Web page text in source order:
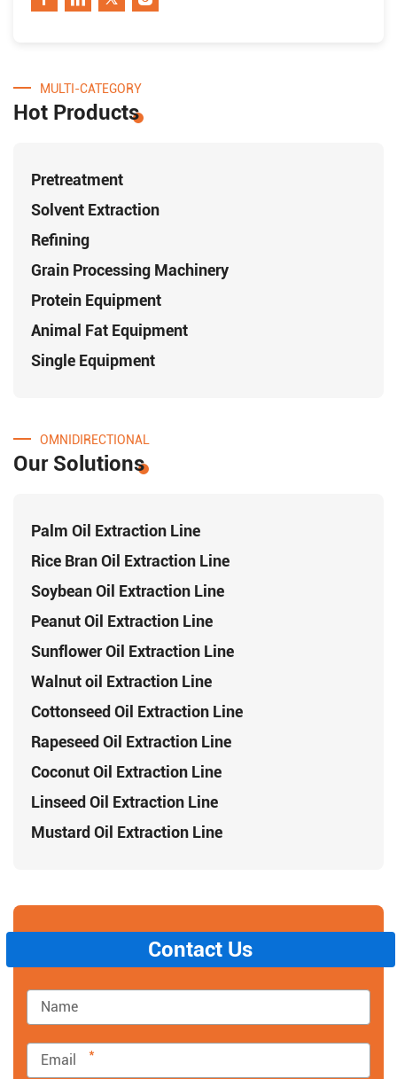
MULTI-CATEGORY
Hot Products
Pretreatment
Solvent Extraction
Refining
Grain Processing Machinery
Protein Equipment
Animal Fat Equipment
Single Equipment
OMNIDIRECTIONAL
Our Solutions
Palm Oil Extraction Line
Rice Bran Oil Extraction Line
Soybean Oil Extraction Line
Peanut Oil Extraction Line
Sunflower Oil Extraction Line
Walnut oil Extraction Line
Cottonseed Oil Extraction Line
Rapeseed Oil Extraction Line
Coconut Oil Extraction Line
Linseed Oil Extraction Line
Mustard Oil Extraction Line
Contact Us
*